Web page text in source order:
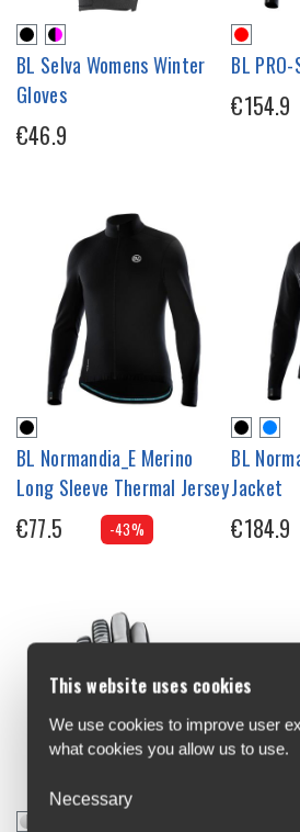
BL Selva Womens Winter
Gloves
€46.9
BL
€154.9
BL Normandia_E Merino
Long Sleeve Thermal Jersey
€77.5 -43%
BL
Jacket
€184.9
This website uses cookies
We use cookies to improve user
what cookies you allow us to use.
Necessary